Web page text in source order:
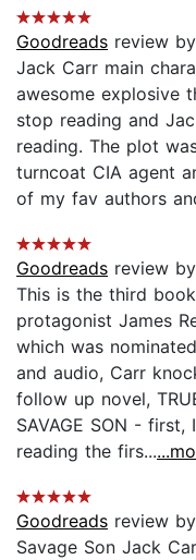
Goodreads review by
Jack Carr main
awesome explosive
stop reading and
reading. The plot
turncoat CIA agent
of my fav authors
Goodreads review by
This is the third
protagonist James
which was
and audio, Carr
follow up novel,
SAVAGE SON -
reading the firs...
Goodreads review by
Savage Son Jack